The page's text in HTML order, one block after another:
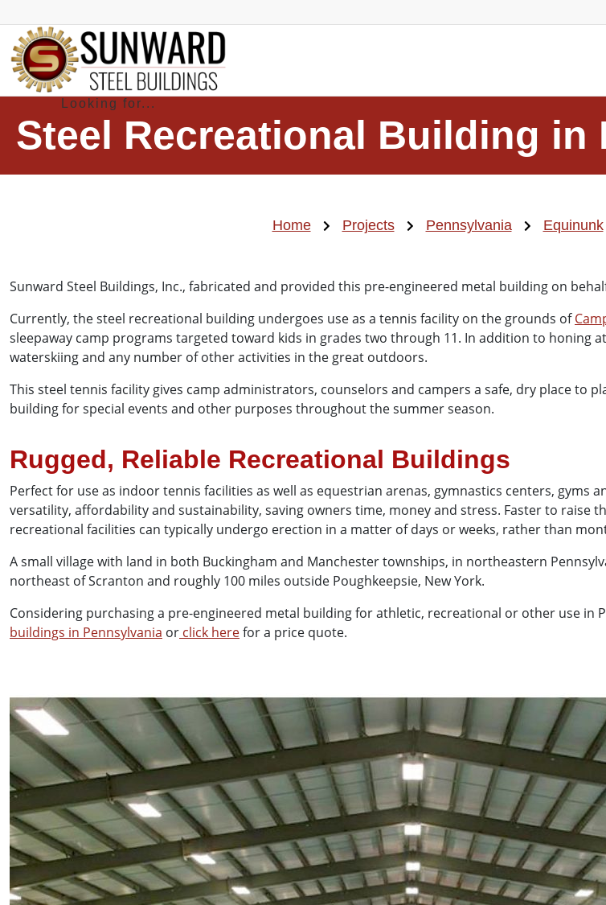
Steel Recreational Building
Home Projects Pennsylvania Equinunk
Sunward Steel Buildings, Inc., fabricated and provided this pre-engineered metal building on
Currently, the steel recreational building undergoes use as a tennis facility on the grounds of
sleepaway camp programs targeted toward kids in grades two through 11. In addition to honing
waterskiing and any number of other activities in the great outdoors.
This steel tennis facility gives camp administrators, counselors and campers a safe, dry place to
building for special events and other purposes throughout the summer season.
Rugged, Reliable Recreational Buildings
Perfect for use as indoor tennis facilities as well as equestrian arenas, gymnastics centers, gyms
versatility, affordability and sustainability, saving owners time, money and stress. Faster to raise
recreational facilities can typically undergo erection in a matter of days or weeks, rather than
A small village with land in both Buckingham and Manchester townships, in northeastern
northeast of Scranton and roughly 100 miles outside Poughkeepsie, New York.
Considering purchasing a pre-engineered metal building for athletic, recreational or other use in
buildings in Pennsylvania or click herefor a price quote.